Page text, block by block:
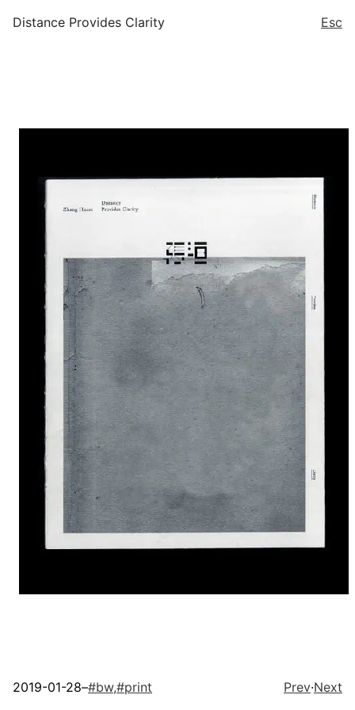
Distance Provides Clarity Esc
2019-01-28–#bw,#print Prev·Next